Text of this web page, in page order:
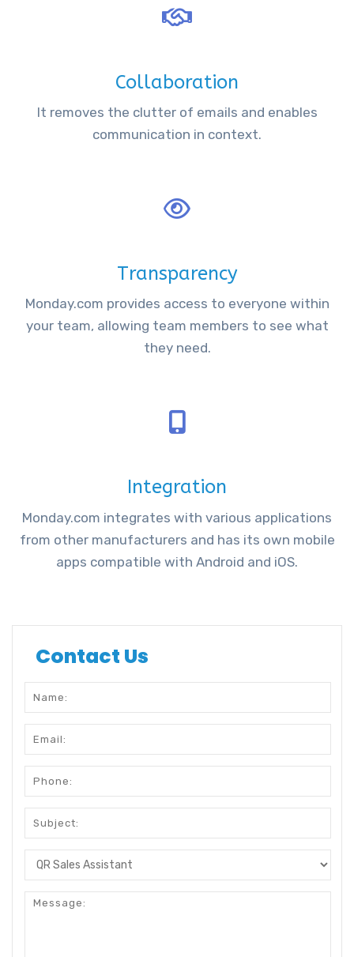
Collaboration
It removes the clutter of emails and enables
communication in context.
Transparency
Monday.com provides access to everyone within
your team, allowing team members to see what
they need.
Integration
Monday.com integrates with various applications
from other manufacturers and has its own mobile
apps compatible with Android and iOS.
Contact Us